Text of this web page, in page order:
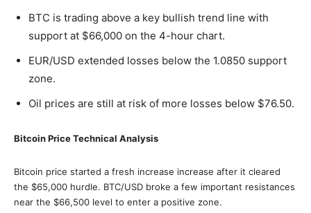
BTC is trading above a key bullish trend line with
support at $66,000 on the 4-hour chart.
EUR/USD extended losses below the 1.0850 support
zone.
Oil prices are still at risk of more losses below $76.50.
Bitcoin Price Technical Analysis
Bitcoin price started a fresh increase increase after it cleared
the $65,000 hurdle. BTC/USD broke a few important resistances
near the $66,500 level to enter a positive zone.